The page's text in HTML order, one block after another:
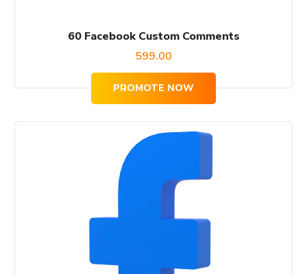
60 Facebook Custom Comments
599.00
PROMOTE NOW